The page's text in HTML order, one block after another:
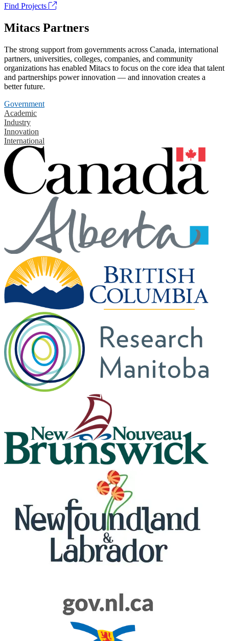
Find Projects
Mitacs Partners
The strong support from governments across Canada, international
partners, universities, colleges, companies, and community
organizations has enabled Mitacs to focus on the core idea that talent
and partnerships power innovation — and innovation creates a
better future.
Government
Academic
Industry
Innovation
International